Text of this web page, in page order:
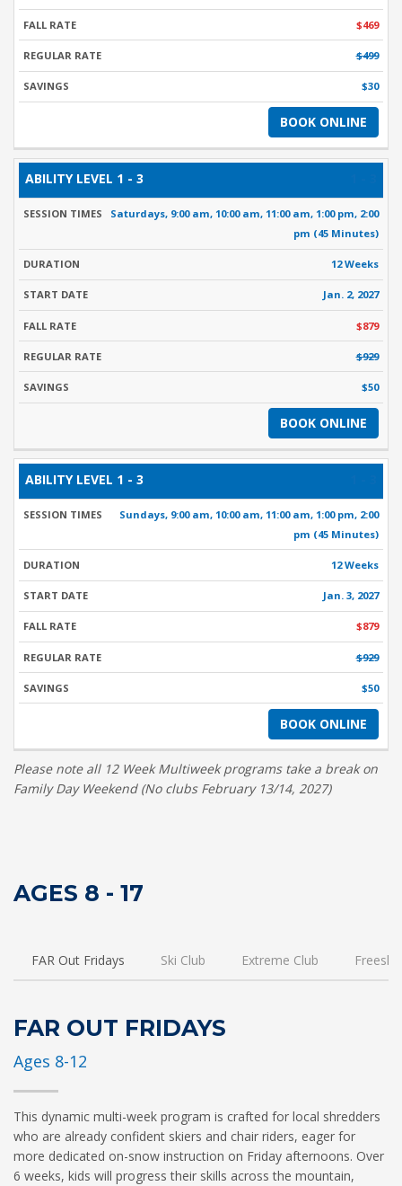
$469
$499
$30
BOOK ONLINE
Saturdays, 9:00 am, 10:00 am, 11:00 am, 1:00 pm, 2:00
pm (45 Minutes)
12 Weeks
Jan. 2, 2027
$879
$929
$50
BOOK ONLINE
Sundays, 9:00 am, 10:00 am, 11:00 am, 1:00 pm, 2:00
pm (45 Minutes)
12 Weeks
Jan. 3, 2027
$879
$929
$50
BOOK ONLINE
Please note all 12 Week Multiweek programs take a break on
Family Day Weekend (No clubs February 13/14, 2027)
AGES 8 - 17
FAR Out Fridays Ski Club Extreme Club Freeski
FAR OUT FRIDAYS
Ages 8-12
This dynamic multi-week program is crafted for local shredders
who are already confident skiers and chair riders, eager for
more dedicated on-snow instruction on Friday afternoons. Over
6 weeks, kids will progress their skills across the mountain,